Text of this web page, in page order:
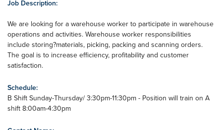
Job Description:
We are looking for a warehouse worker to participate in warehouse
operations and activities. Warehouse worker responsibilities
include storing?materials, picking, packing and scanning orders.
The goal is to increase efficiency, profitability and customer
satisfaction.
Schedule:
B Shift Sunday-Thursday/ 3:30pm-11:30pm - Position will train on A
shift 8:00am-4:30pm